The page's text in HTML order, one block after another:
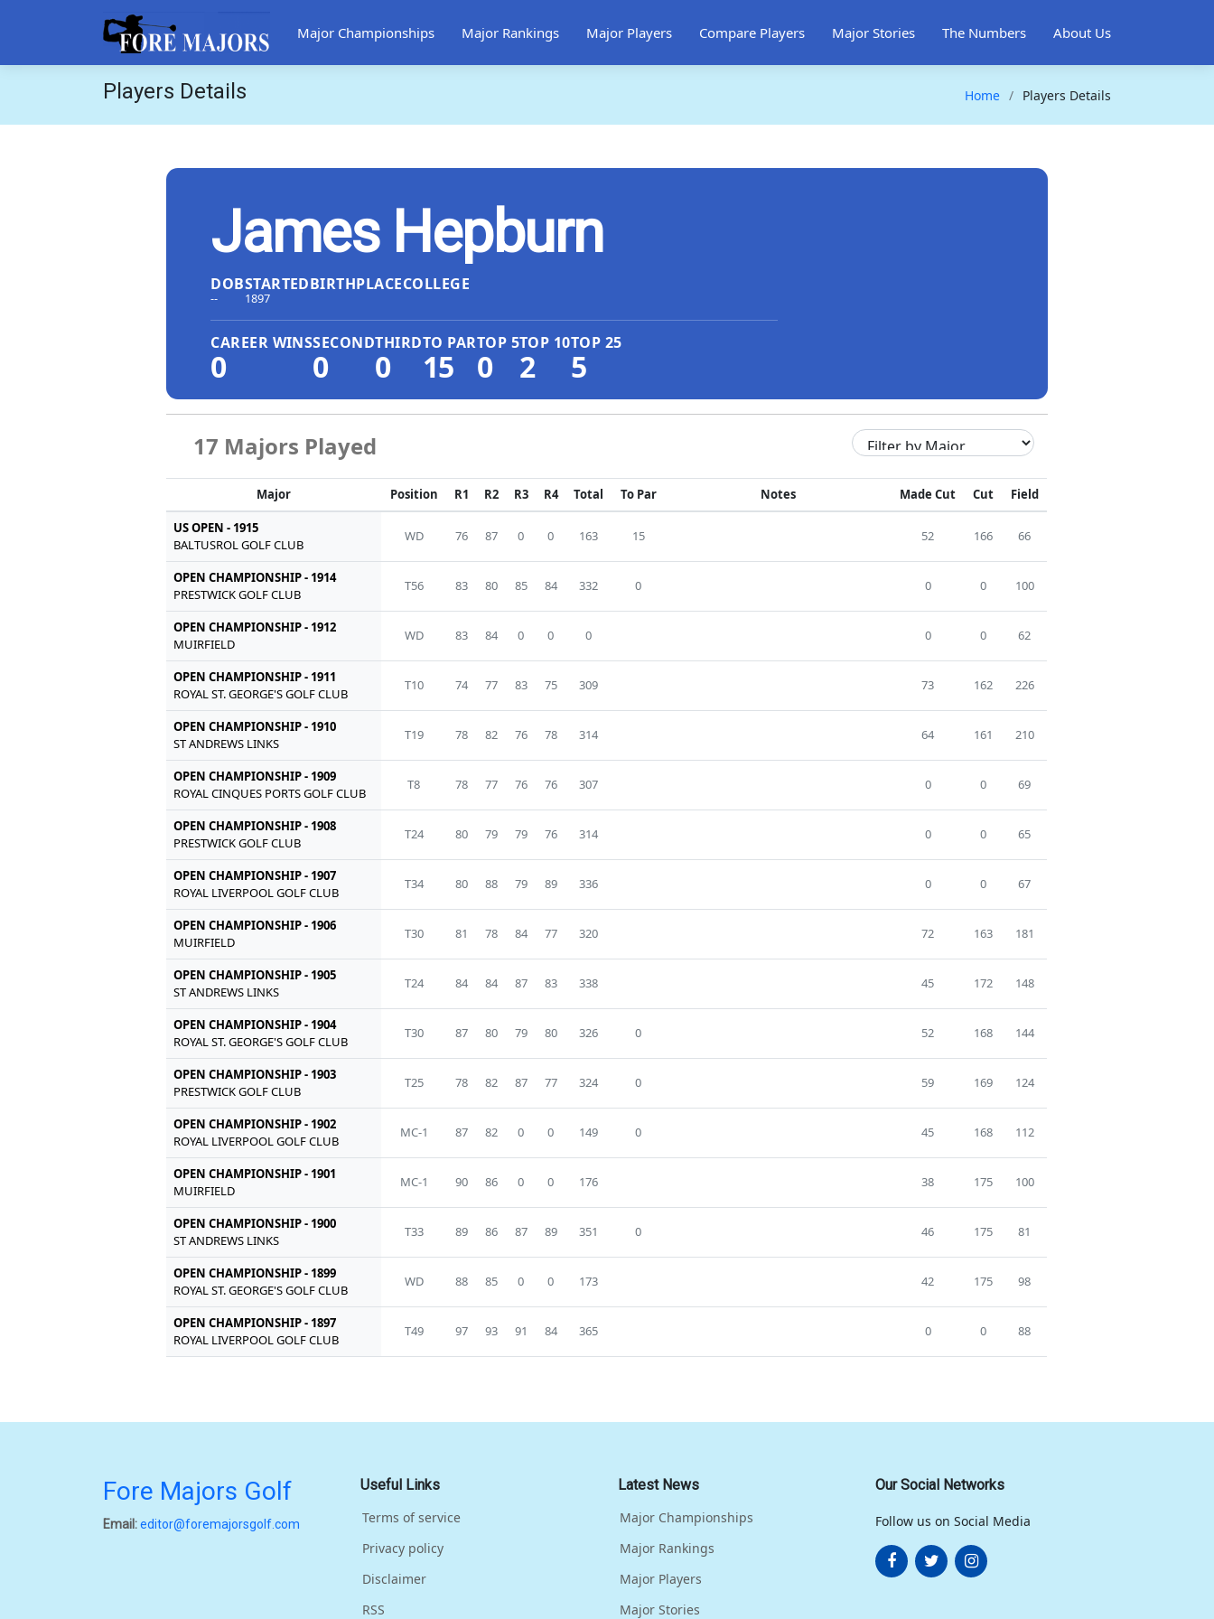
Major Championships Major Rankings Major Players Compare Players Major Stories The Numbers About Us
Players Details Home Players Details
James Hepburn
DOB
--
STARTED
1897
BIRTHPLACECOLLEGE
CAREER WINS
0
SECOND
0
THIRD
0
TO PAR
15
TOP 5
0
TOP 10
2
TOP 25
5
17 Majors Played
Major Position R1 R2 R3 R4 Total To Par Notes Made Cut Cut Field
US OPEN - 1915
BALTUSROL GOLF CLUB
WD 76 87 0 0 163 15 52 166 66
OPEN CHAMPIONSHIP - 1914
PRESTWICK GOLF CLUB
T56 83 80 85 84 332 0 0 0 100
OPEN CHAMPIONSHIP - 1912
MUIRFIELD
WD 83 84 0 0 0 0 0 62
OPEN CHAMPIONSHIP - 1911
ROYAL ST. GEORGE'S GOLF CLUB
T10 74 77 83 75 309 73 162 226
OPEN CHAMPIONSHIP - 1910
ST ANDREWS LINKS
T19 78 82 76 78 314 64 161 210
OPEN CHAMPIONSHIP - 1909
ROYAL CINQUES PORTS GOLF CLUB
T8 78 77 76 76 307 0 0 69
OPEN CHAMPIONSHIP - 1908
PRESTWICK GOLF CLUB
T24 80 79 79 76 314 0 0 65
OPEN CHAMPIONSHIP - 1907
ROYAL LIVERPOOL GOLF CLUB
T34 80 88 79 89 336 0 0 67
OPEN CHAMPIONSHIP - 1906
MUIRFIELD
T30 81 78 84 77 320 72 163 181
OPEN CHAMPIONSHIP - 1905
ST ANDREWS LINKS
T24 84 84 87 83 338 45 172 148
OPEN CHAMPIONSHIP - 1904
ROYAL ST. GEORGE'S GOLF CLUB
T30 87 80 79 80 326 0 52 168 144
OPEN CHAMPIONSHIP - 1903
PRESTWICK GOLF CLUB
T25 78 82 87 77 324 0 59 169 124
OPEN CHAMPIONSHIP - 1902
ROYAL LIVERPOOL GOLF CLUB
MC-1 87 82 0 0 149 0 45 168 112
OPEN CHAMPIONSHIP - 1901
MUIRFIELD
MC-1 90 86 0 0 176 38 175 100
OPEN CHAMPIONSHIP - 1900
ST ANDREWS LINKS
T33 89 86 87 89 351 0 46 175 81
OPEN CHAMPIONSHIP - 1899
ROYAL ST. GEORGE'S GOLF CLUB
WD 88 85 0 0 173 42 175 98
OPEN CHAMPIONSHIP - 1897
ROYAL LIVERPOOL GOLF CLUB
T49 97 93 91 84 365 0 0 88
Fore Majors Golf
Email:editor@foremajorsgolf.com
Useful Links
Terms of service
Privacy policy
Disclaimer
RSS
Latest News
Major Championships
Major Rankings
Major Players
Major Stories
Our Social Networks
Follow us on Social Media